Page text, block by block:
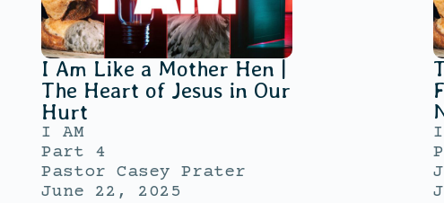
I Am Like a Mother Hen |
The Heart of Jesus in Our
Hurt
I AM
Part 4
Pastor Casey Prater
June 22, 2025
I